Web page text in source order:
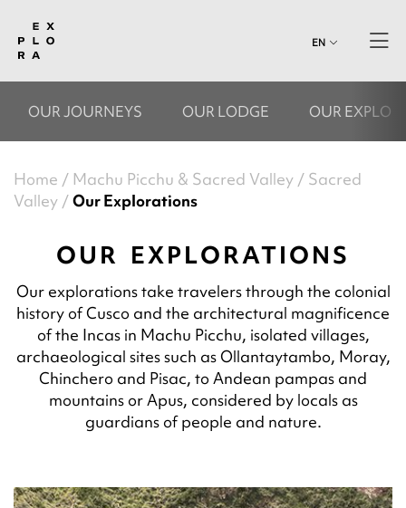
EN
OUR JOURNEYS OUR LODGE OUR
Home Machu Picchu & Sacred Valley
Sacred
Valley
Our Explorations
OUR EXPLORATIONS
Our explorations take travelers through the colonial
history of Cusco and the architectural magnificence
of the Incas in Machu Picchu, isolated villages,
archaeological sites such as Ollantaytambo, Moray,
Chinchero and Pisac, to Andean pampas and
mountains or Apus, considered by locals as
guardians of people and nature.